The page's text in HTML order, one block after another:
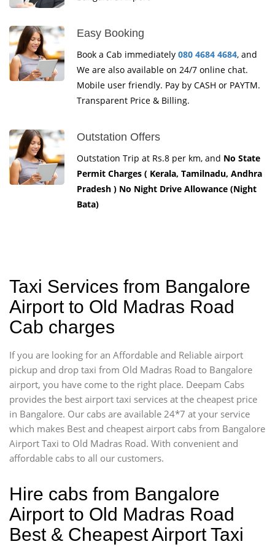
Easy Booking
Book a Cab immediately 080 4684 4684, and
We are also available on 24/7 online chat.
Mobile user friendly. Pay by CASH or PAYTM.
Transparent Price & Billing.
Outstation Offers
Outstation Trip at Rs.8 per km, and No State
Permit Charges ( Kerala, Tamilnadu, Andhra
Pradesh ) No Night Drive Allowance (Night
Bata)
Taxi Services from Bangalore
Airport to Old Madras Road
Cab charges
If you are looking for an Affordable and Reliable airport
pickup and drop taxi from Old Madras Road to Bangalore
airport, you have come to the right place. Deepam Cabs
provides the best airport taxi services at the cheapest price
in Bangalore. Our cabs are available 24*7 at your service
which makes Best and cheapest airport cabs from Bangalore
Airport Taxi to Old Madras Road. With convenient and
affordable cabs to all our customers.
Hire cabs from Bangalore
Airport to Old Madras Road
Best & Cheapest Airport Taxi